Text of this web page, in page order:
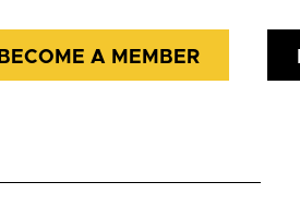
BECOME A MEMBER